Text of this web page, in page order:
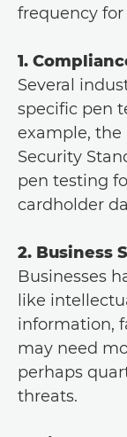
frequency
1.
Several
specific pen
example, the
Security
pen testing
cardholder
2. Business
Businesses
like
information,
may need
perhaps
threats.